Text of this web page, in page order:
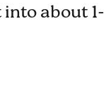
about 1-